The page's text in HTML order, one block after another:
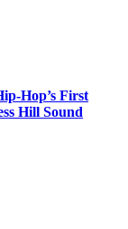
Hop’s First
Hill Sound